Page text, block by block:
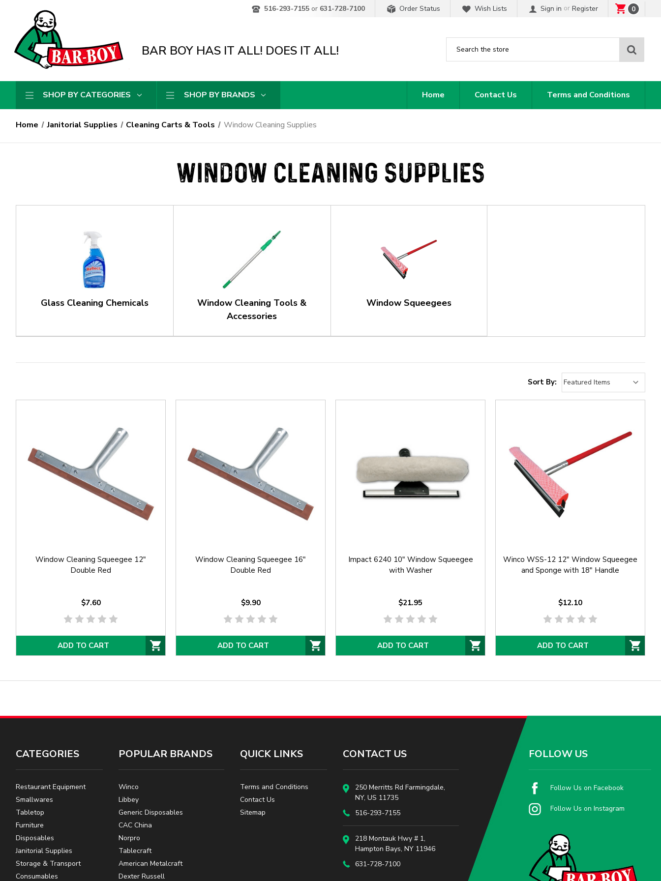
516-293-7155 or 631-728-7100 Order Status Wish Lists Sign in or Register 0
BAR BOY HAS IT ALL! DOES IT ALL!
SHOP BY CATEGORIES SHOP BY BRANDS Home Contact Us Terms and Conditions
Home Janitorial Supplies Cleaning Carts & Tools Window Cleaning Supplies
WINDOW CLEANING SUPPLIES
Glass Cleaning Chemicals
Window Cleaning Tools &
Accessories
Window Squeegees
Sort By:
Window Cleaning Squeegee 12"
Double Red
$7.60
ADD TO CART
Window Cleaning Squeegee 16"
Double Red
$9.90
ADD TO CART
Impact 6240 10" Window Squeegee
with Washer
$21.95
ADD TO CART
Winco WSS-12 12" Window Squeegee
and Sponge with 18" Handle
$12.10
ADD TO CART
CATEGORIES
Restaurant Equipment
Smallwares
Tabletop
Furniture
Disposables
Janitorial Supplies
Storage & Transport
Consumables
POPULAR BRANDS
Winco
Libbey
Generic Disposables
CAC China
Norpro
Tablecraft
American Metalcraft
Dexter Russell
QUICK LINKS
Terms and Conditions
Contact Us
Sitemap
CONTACT US
250 Merritts Rd Farmingdale,
NY, US 11735
516-293-7155
218 Montauk Hwy # 1,
Hampton Bays, NY 11946
631-728-7100
FOLLOW US
Follow Us on Facebook
Follow Us on Instagram